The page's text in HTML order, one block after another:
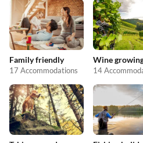
Family friendly
17 Accommodations 14